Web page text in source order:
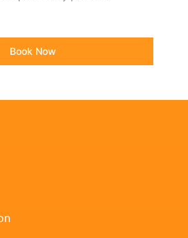
Book Now